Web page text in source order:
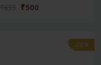
₹500
-28%